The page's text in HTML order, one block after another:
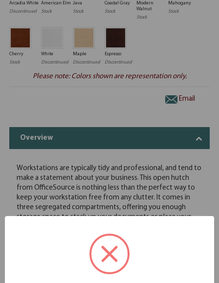
Arcadia White
Discontinued
American Elm
Stock
Java
Stock
Coastal Gray
Stock
Modern
Walnut
Stock
Mahogany
Stock
Cherry
Stock
White
Discontinued
Maple
Discontinued
Espresso
Discontinued
Please note: Colors shown are representation only.
Email
Overview
Workstations are typically tidy and professional, and tend to
make a statement about your business. This open hutch
from OfficeSource is nothing less than the perfect way to
keep your workstation free from any clutter. It comes in
three segregated compartments, offering you enough
storage space to stack up your documents or place your
lamination work, and comes in eight finishes that allow it to
fit in with any office setting. You can use this open hutch
with hutch supports to make it more easily accessible.
Requires hutch supports (not included and must be